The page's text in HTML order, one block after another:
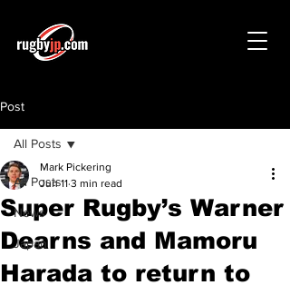
Post
All Posts
News
Japan
All Posts
Super Rugby’s Warner
Dearns and Mamoru
Harada to return to
Mark Pickering
Jun 11 3 min read